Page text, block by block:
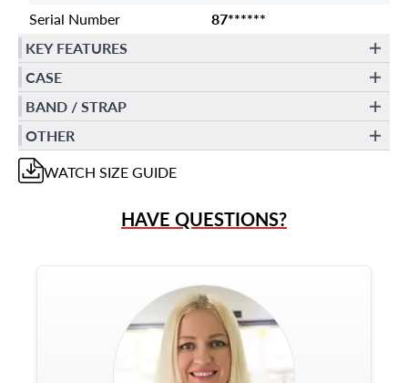
Serial Number
87******
KEY FEATURES
CASE
BAND / STRAP
OTHER
WATCH SIZE GUIDE
HAVE QUESTIONS?